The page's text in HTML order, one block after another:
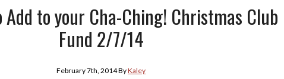
Add to your Cha-Ching! Christmas Club
Fund 2/7/14
February 7th, 2014ByKaley